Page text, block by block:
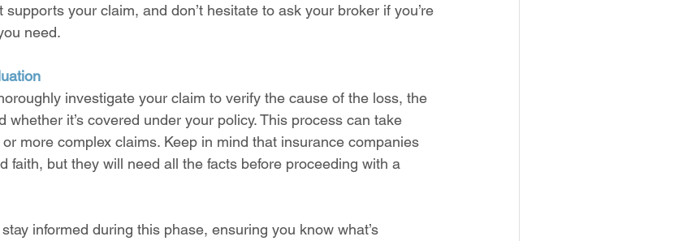
your claim, and don’t hesitate to ask your broker if you’re
need.
investigate your claim to verify the cause of the loss, the
whether it’s covered under your policy. This process can take
more complex claims. Keep in mind that insurance companies
faith, but they will need all the facts before proceeding with a
informed during this phase, ensuring you know what’s